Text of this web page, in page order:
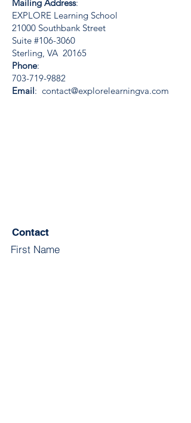
Mailing Address:
EXPLORE Learning School
21000 Southbank Street
Suite #106-3060
Sterling, VA 20165
Phone:
703-719-9882
Email: contact@explorelearningva.com
Contact
First Name